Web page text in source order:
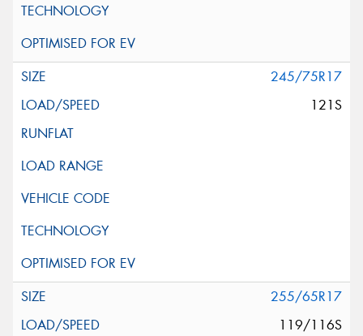
245/75R17
121S
255/65R17
119/116S